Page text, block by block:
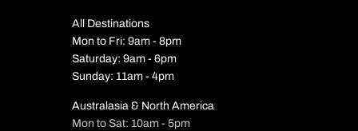
All Destinations
Mon to Fri: 9am - 8pm
Saturday: 9am - 6pm
Sunday: 11am - 4pm
Australasia & North America
Mon to Sat: 10am - 5pm